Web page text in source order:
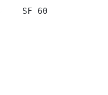
SF 60